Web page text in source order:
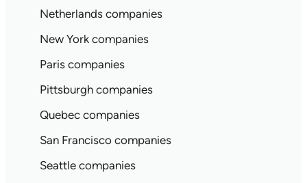
Netherlands companies
New York companies
Paris companies
Pittsburgh companies
Quebec companies
San Francisco companies
Seattle companies